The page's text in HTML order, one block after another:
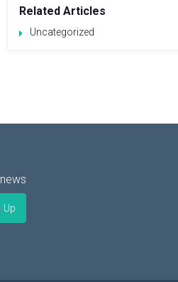
Related Articles
Uncategorized
news